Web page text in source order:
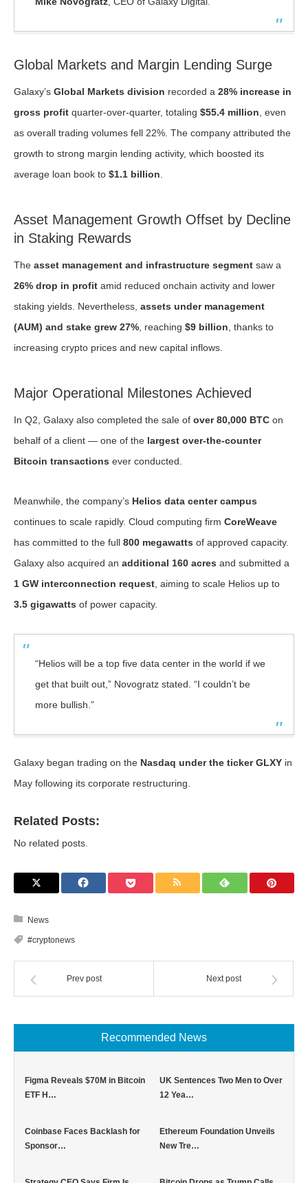
Global Markets and Margin Lending Surge
Galaxy’s Global Markets division recorded a 28% increase in
gross profit quarter-over-quarter, totaling $55.4 million , even
as overall trading volumes fell 22%. The company attributed the
growth to strong margin lending activity, which boosted its
average loan book to $1.1 billion
Asset Management Growth Offset by Decline
in Staking Rewards
The asset management and infrastructure segment saw a
26% drop in profit amid reduced onchain activity and lower
staking yields. Nevertheless, assets under management
(AUM) and stake grew 27% , reaching $9 billion , thanks to
increasing crypto prices and new capital inflows.
Major Operational Milestones Achieved
In Q2, Galaxy also completed the sale of over 80,000 BTC on
behalf of a client — one of the largest over-the-counter
Bitcoin transactions ever conducted.
Meanwhile, the company’s Helios data center campus
continues to scale rapidly. Cloud computing firm CoreWeave
has committed to the full 800 megawatts of approved capacity.
Galaxy also acquired an additional 160 acres and submitted a
1 GW interconnection request , aiming to scale Helios up to
3.5 gigawatts of power capacity.
“Helios will be a top five data center in the world if we
get that built out,” Novogratz stated. “I couldn’t be
more bullish.”
Galaxy began trading on the Nasdaq under the ticker GLXY in
May following its corporate restructuring.
Related Posts:
No related posts.
News
#cryptonews
Prev post Next post
Recommended News
Figma Reveals $70M in Bitcoin
ETF H…
UK Sentences Two Men to Over
12 Yea…
Coinbase Faces Backlash for
Sponsor…
Ethereum Foundation Unveils
New Tre…